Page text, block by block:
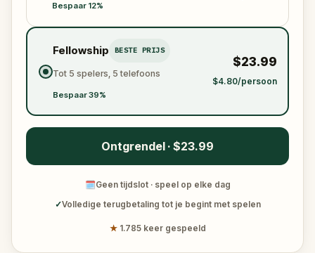
Bespaar 12%
Fellowship BESTE PRIJS
Tot 5 spelers, 5 telefoons
Bespaar 39%
$23.99
$4.80/persoon
Ontgrendel · $23.99
🗓Geen tijdslot · speel op elke dag
✓Volledige terugbetaling tot je begint met spelen
★ 1.785 keer gespeeld